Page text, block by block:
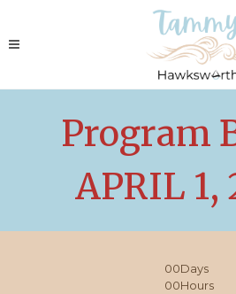
Program
APRIL 1,
00Days
00Hours